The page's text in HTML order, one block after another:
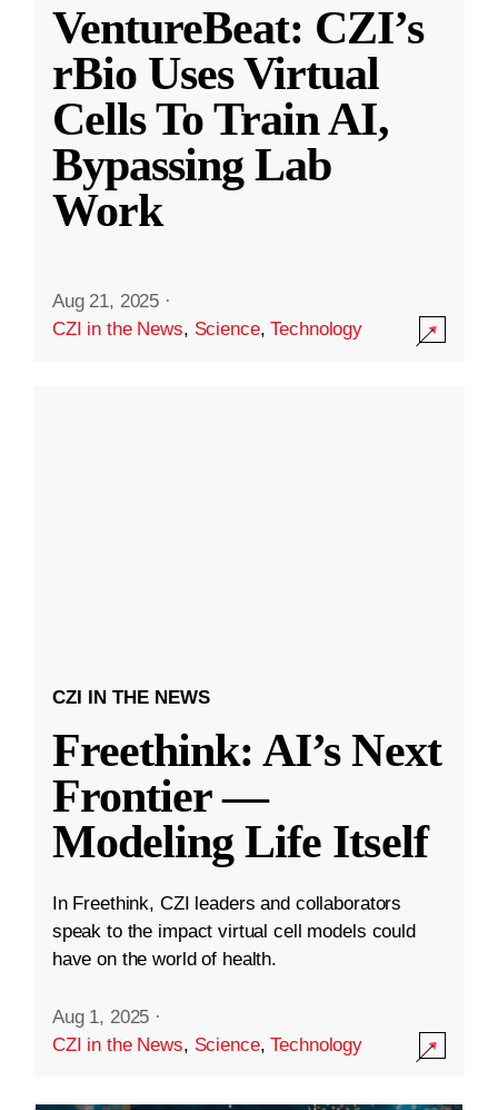
VentureBeat: CZI’s
rBio Uses Virtual
Cells To Train AI,
Bypassing Lab
Work
Aug 21, 2025 ·
CZI in the News, Science,Technology
CZI IN THE NEWS
Freethink: AI’s Next
Frontier —
Modeling Life Itself
In Freethink, CZI leaders and collaborators
speak to the impact virtual cell models could
have on the world of health.
Aug 1, 2025 ·
CZI in the News, Science,Technology